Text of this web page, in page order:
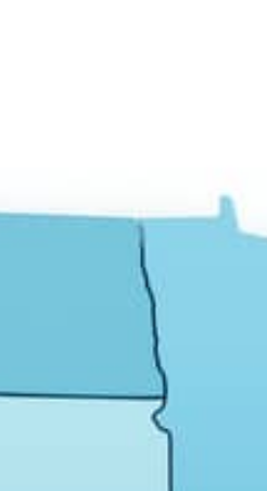
Specialty Provider Consulting